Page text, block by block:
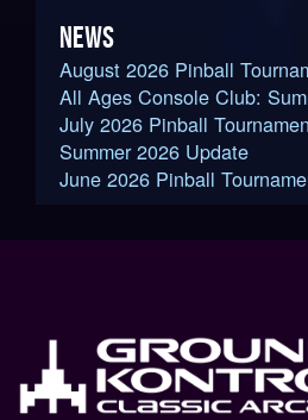
NEWS
August 2026 Pinball
All Ages Console Club:
July 2026 Pinball
Summer 2026 Update
June 2026 Pinball